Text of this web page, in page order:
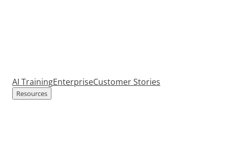
AI TrainingEnterpriseCustomer Stories
Resources